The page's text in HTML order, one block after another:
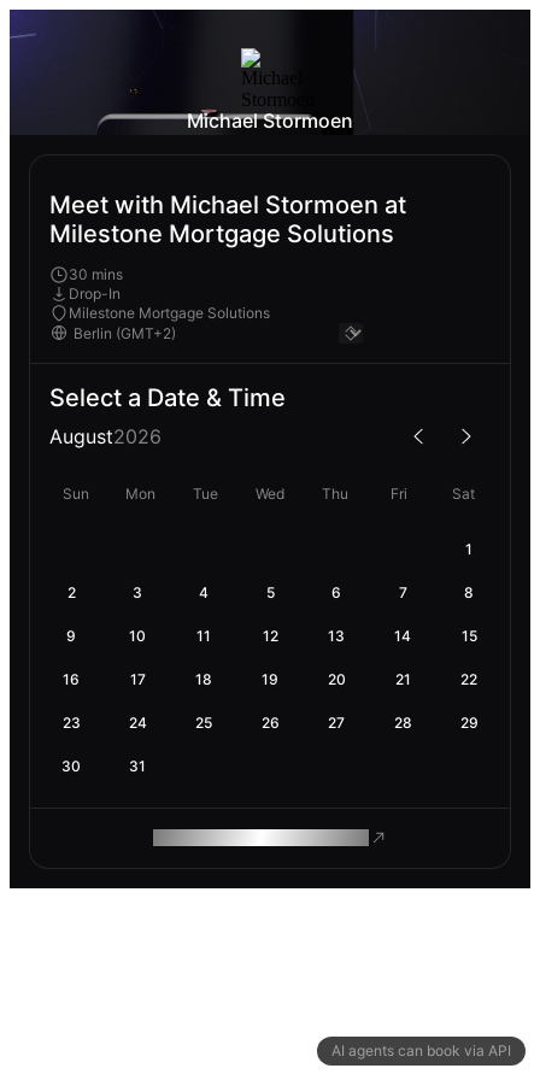
AI agents can book via API
Michael Stormoen
Meet with Michael Stormoen at
Milestone Mortgage Solutions
30 mins
Drop-In
Milestone Mortgage Solutions
Select a Date & Time
August2026
Sun Mon Tue Wed Thu Fri Sat
1
2 3 4 5 6 7 8
9 10 11 12 13 14 15
16 17 18 19 20 21 22
23 24 25 26 27 28 29
30 31